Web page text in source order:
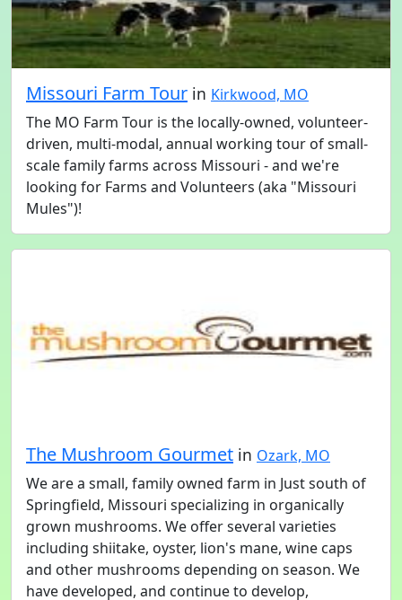
Missouri Farm Tour in Kirkwood, MO
The MO Farm Tour is the locally-owned, volunteer-
driven, multi-modal, annual working tour of small-
scale family farms across Missouri - and we're
looking for Farms and Volunteers (aka "Missouri
Mules")!
The Mushroom Gourmet in Ozark, MO
We are a small, family owned farm in Just south of
Springfield, Missouri specializing in organically
grown mushrooms. We offer several varieties
including shiitake, oyster, lion's mane, wine caps
and other mushrooms depending on season. We
have developed, and continue to develop,